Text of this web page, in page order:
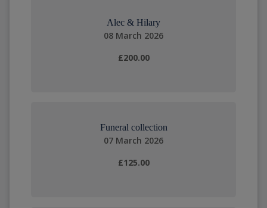
Alec & Hilary
08 March 2026
£200.00
Funeral collection
07 March 2026
£125.00